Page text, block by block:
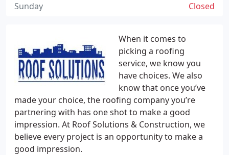
When it comes to
picking a roofing
service, we know you
have choices. We also
know that once you’ve
made your choice, the roofing company you’re
partnering with has one shot to make a good
impression. At Roof Solutions & Construction, we
believe every project is an opportunity to make a
good impression.
Closed
Sunday